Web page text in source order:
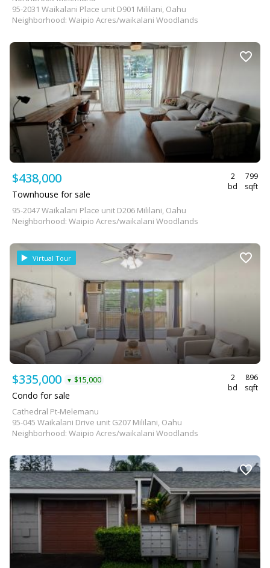
95-2031 Waikalani Place unit D901 Mililani, Oahu
Neighborhood: Waipio Acres/waikalani Woodlands
$438,000
2
bd
799
sqft
Townhouse for sale
95-2047 Waikalani Place unit D206 Mililani, Oahu
Neighborhood: Waipio Acres/waikalani Woodlands
Virtual Tour
$335,000 ▼ $15,000
2
bd
896
sqft
Condo for sale
Cathedral Pt-Melemanu
95-045 Waikalani Drive unit G207 Mililani, Oahu
Neighborhood: Waipio Acres/waikalani Woodlands